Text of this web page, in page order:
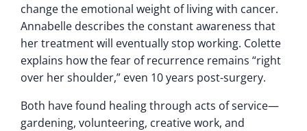
change the emotional weight of living with cancer.
Annabelle describes the constant awareness that
her treatment will eventually stop working. Colette
explains how the fear of recurrence remains “right
over her shoulder,” even 10 years post-surgery.
Both have found healing through acts of service—
gardening, volunteering, creative work, and